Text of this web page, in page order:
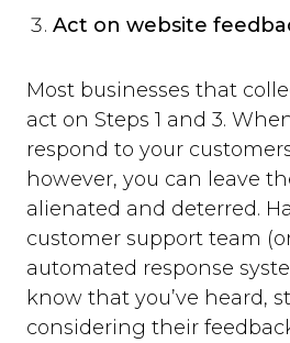
Act on website
Most businesses that
act on Steps 1 and 3.
respond to your
however, you can leave
alienated and deterred.
customer support team
automated response
know that you’ve heard,
considering their